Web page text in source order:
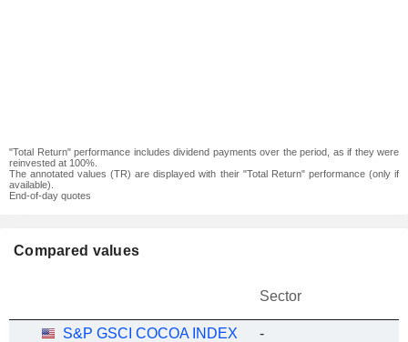
"Total Return" performance includes dividend payments over the period, as if they were
reinvested at 100%.
The annotated values (TR) are displayed with their "Total Return" performance (only if
available).
End-of-day quotes
Compared values
Sector
S&P GSCI COCOA INDEX -